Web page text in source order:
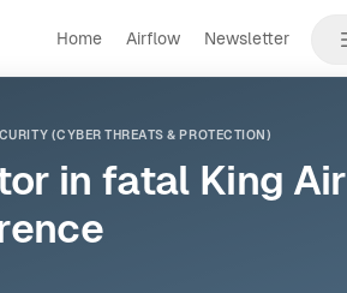
Home Airflow Newsletter
(CYBER THREATS & PROTECTION)
in fatal King Air